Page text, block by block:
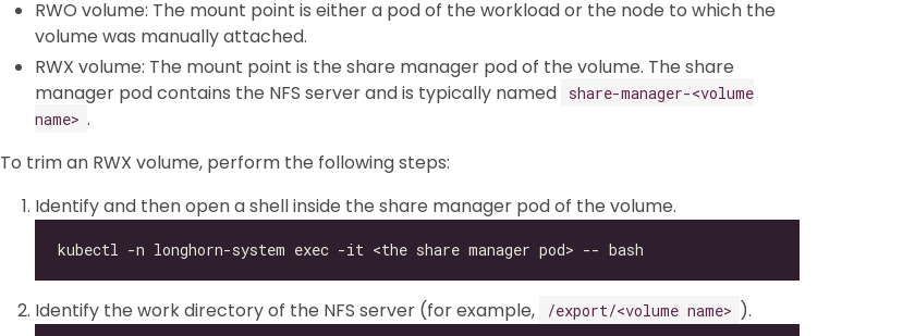
RWO volume: The mount point is either a pod of the workload or the node to which the
volume was manually attached.
RWX volume: The mount point is the share manager pod of the volume. The share
manager pod contains the NFS server and is typically named
share-manager-<volume
name> .
To trim an RWX volume, perform the following steps:
Identify and then open a shell inside the share manager pod of the volume.
Identify the work directory of the NFS server (for example, /export/<volume name> ).